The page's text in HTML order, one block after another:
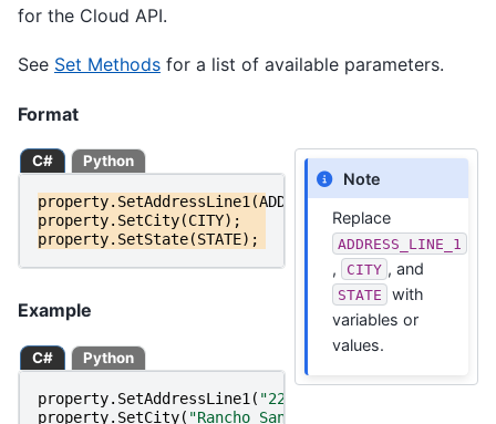
for the Cloud API.
See Set Methods for a list of available parameters.
Format
Note
Replace
ADDRESS_LINE_1
, CITY , and
STATE
with
variables or
values.
C# Python
property. SetAddressLine1(ADDRESS_LINE_1);
property. SetCity(CITY);
property. SetState(STATE);
Example
C# Python
property. SetAddressLine1 ( "22382 Avenida Empresa"
property. SetCity( "Rancho Santa Margarita"